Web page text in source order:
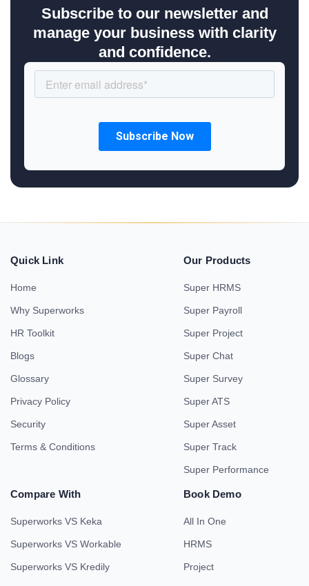
Subscribe to our newsletter and
manage your business with clarity
and confidence.
Quick Link
Home
Why Superworks
HR Toolkit
Blogs
Glossary
Privacy Policy
Security
Terms & Conditions
Our Products
Super HRMS
Super Payroll
Super Project
Super Chat
Super Survey
Super ATS
Super Asset
Super Track
Super Performance
Compare With
Superworks VS Keka
Superworks VS Workable
Superworks VS Kredily
Book Demo
All In One
HRMS
Project